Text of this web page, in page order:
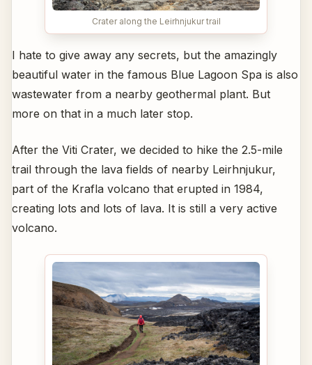
Crater along the Leirhnjukur trail
I hate to give away any secrets, but the amazingly
beautiful water in the famous Blue Lagoon Spa is also
wastewater from a nearby geothermal plant. But
more on that in a much later stop.
After the Viti Crater, we decided to hike the 2.5-mile
trail through the lava fields of nearby Leirhnjukur,
part of the Krafla volcano that erupted in 1984,
creating lots and lots of lava. It is still a very active
volcano.